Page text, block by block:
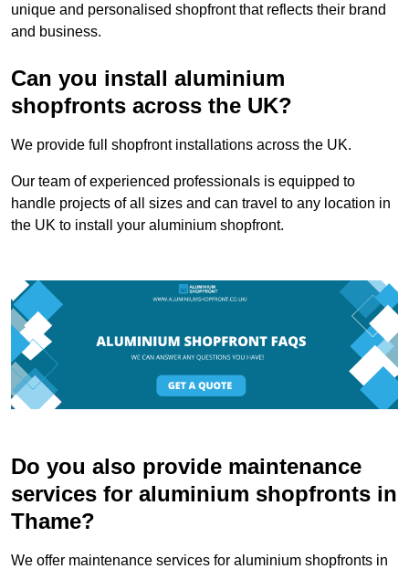
unique and personalised shopfront that reflects their brand
and business.
Can you install aluminium
shopfronts across the UK?
We provide full shopfront installations across the UK.
Our team of experienced professionals is equipped to
handle projects of all sizes and can travel to any location in
the UK to install your aluminium shopfront.
Do you also provide maintenance
services for aluminium shopfronts in
Thame?
We offer maintenance services for aluminium shopfronts in